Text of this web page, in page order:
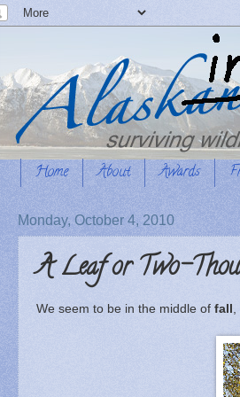
Home About Awards
Monday, October 4, 2010
A Leaf or Two-
We seem to be in the middle of fall